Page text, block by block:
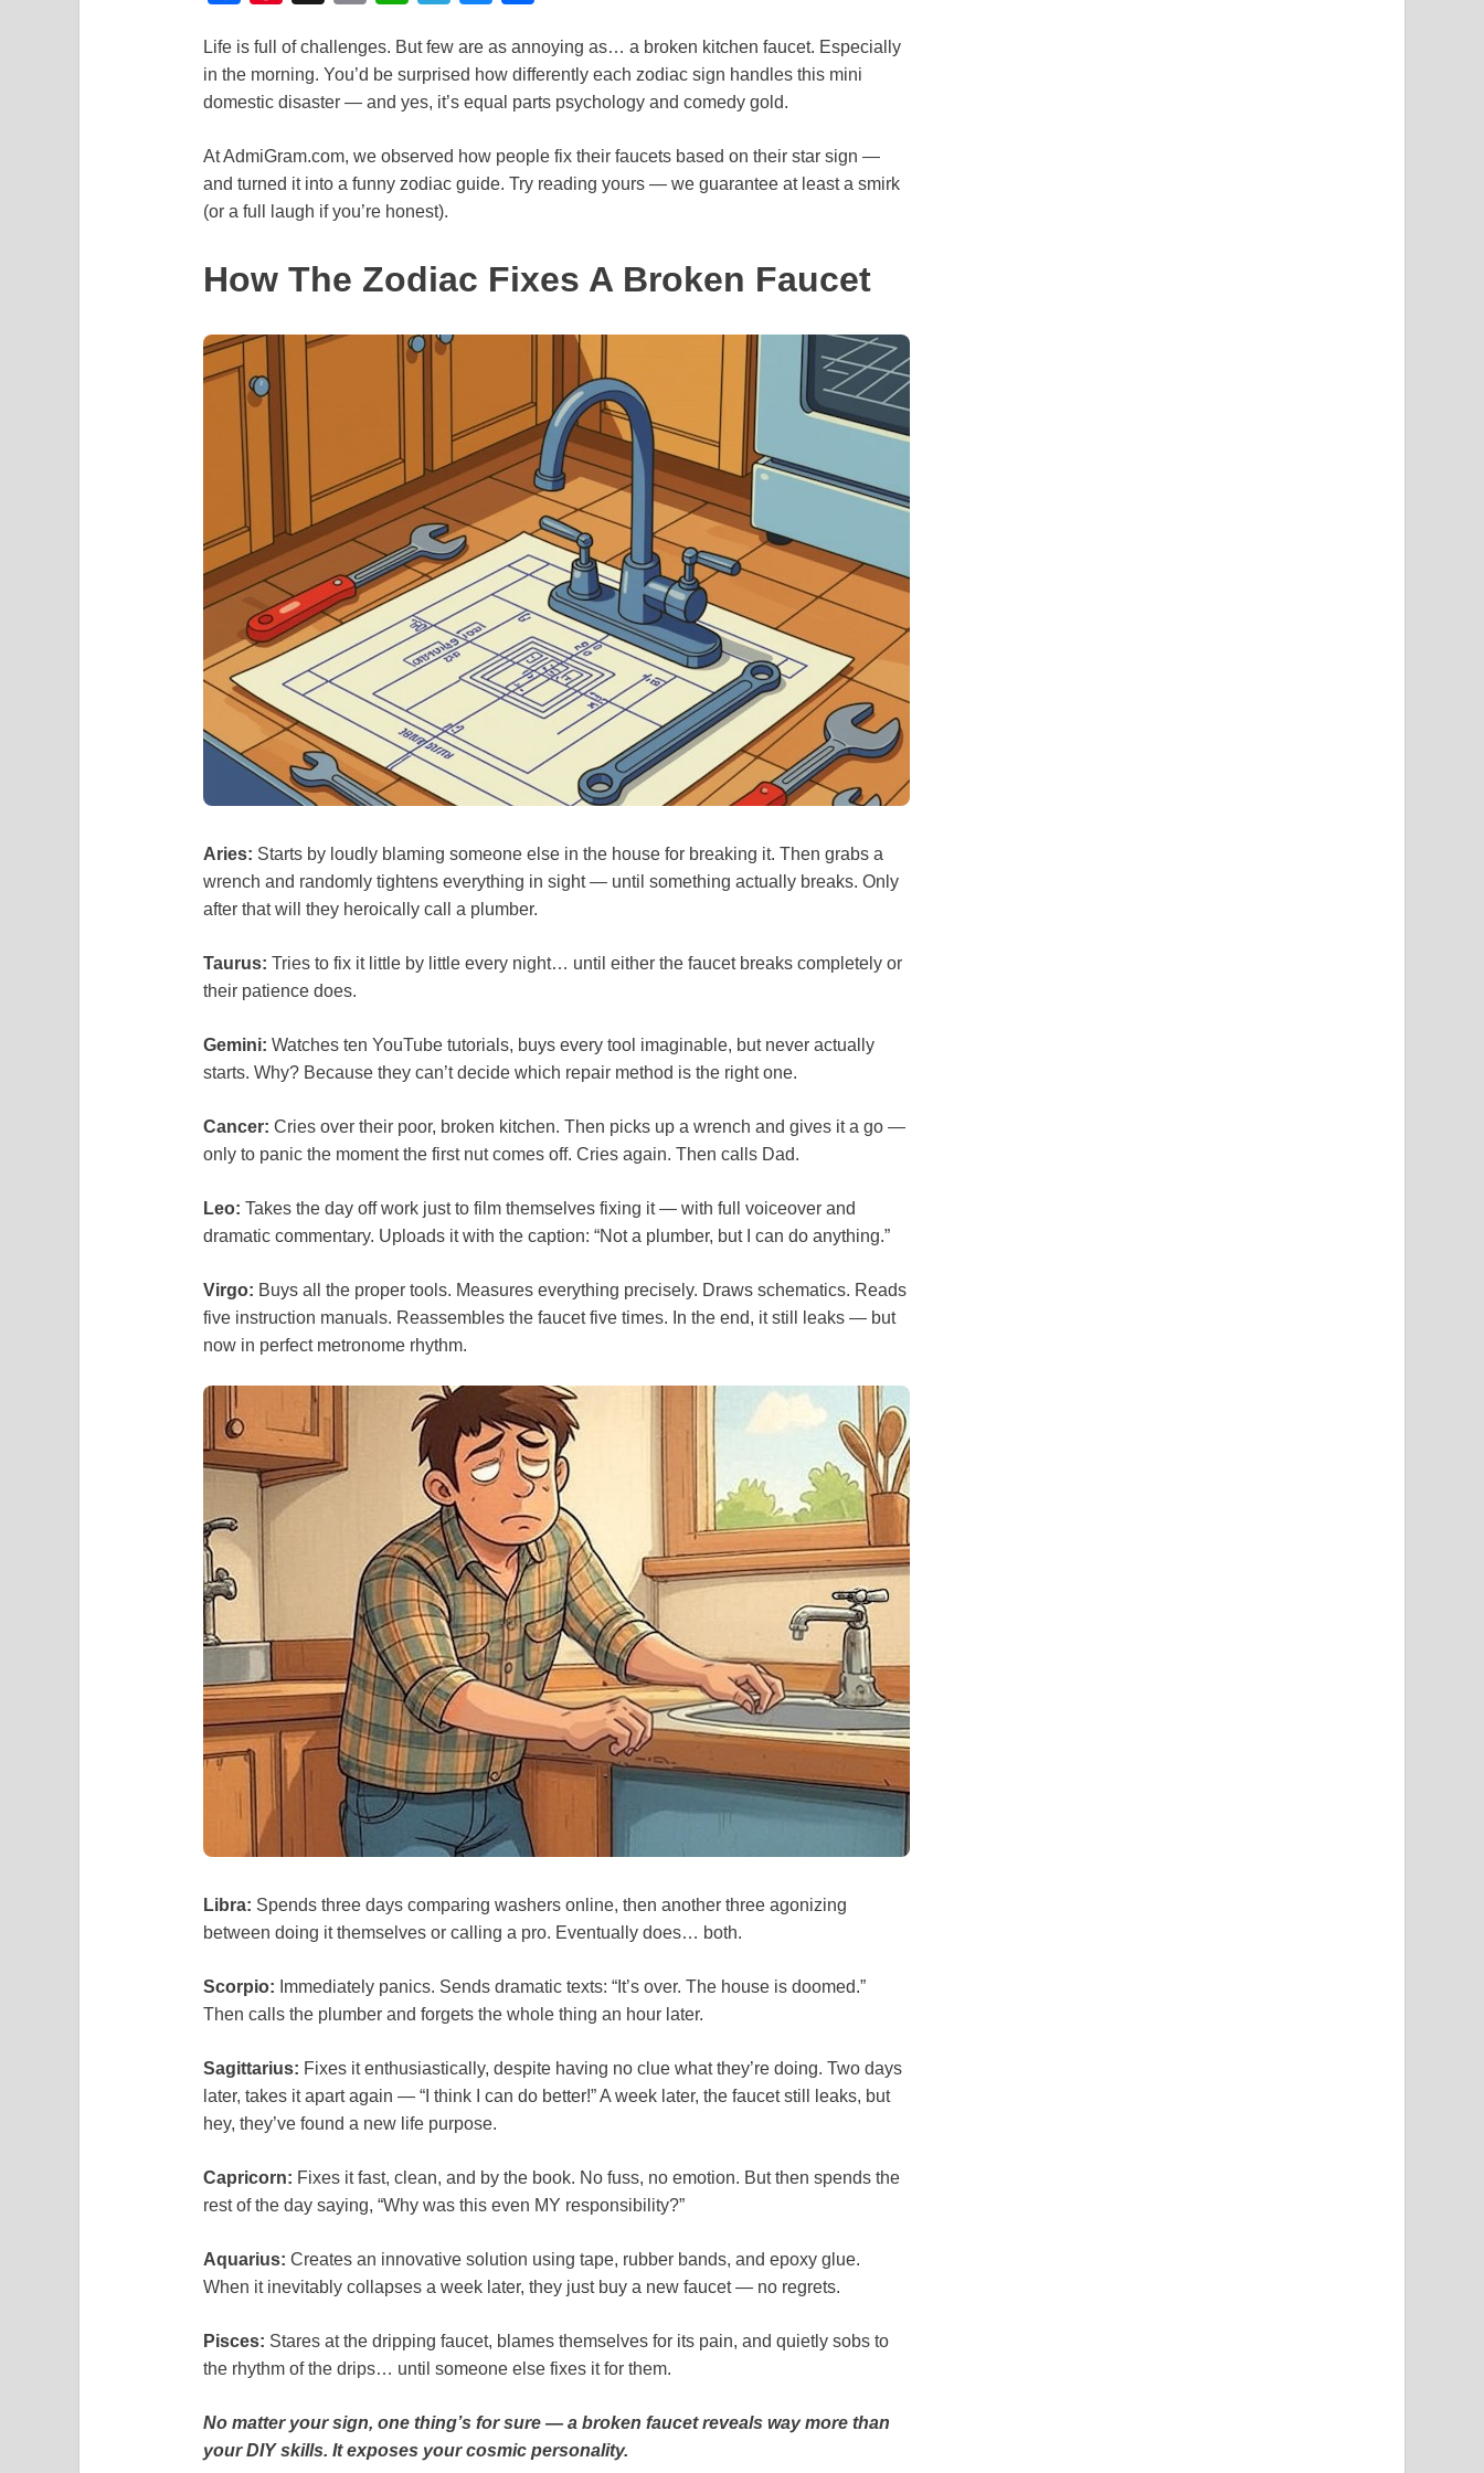
c
e
o
o
k
n
t
r
e
s
a
i
a
t
A
p
p
l
e
r
a
u
e
k
y
a
r
Life is full of challenges. But few are as annoying as… a broken kitchen faucet. Especially
in the morning. You’d be surprised how differently each zodiac sign handles this mini
domestic disaster — and yes, it’s equal parts psychology and comedy gold.
At AdmiGram.com, we observed how people fix their faucets based on their star sign —
and turned it into a funny zodiac guide. Try reading yours — we guarantee at least a smirk
(or a full laugh if you’re honest).
How The Zodiac Fixes A Broken Faucet
Aries: Starts by loudly blaming someone else in the house for breaking it. Then grabs a
wrench and randomly tightens everything in sight — until something actually breaks. Only
after that will they heroically call a plumber.
Taurus: Tries to fix it little by little every night… until either the faucet breaks completely or
their patience does.
Gemini: Watches ten YouTube tutorials, buys every tool imaginable, but never actually
starts. Why? Because they can’t decide which repair method is the right one.
Cancer: Cries over their poor, broken kitchen. Then picks up a wrench and gives it a go —
only to panic the moment the first nut comes off. Cries again. Then calls Dad.
Leo: Takes the day off work just to film themselves fixing it — with full voiceover and
dramatic commentary. Uploads it with the caption: “Not a plumber, but I can do anything.”
Virgo: Buys all the proper tools. Measures everything precisely. Draws schematics. Reads
five instruction manuals. Reassembles the faucet five times. In the end, it still leaks — but
now in perfect metronome rhythm.
Libra: Spends three days comparing washers online, then another three agonizing
between doing it themselves or calling a pro. Eventually does… both.
Scorpio: Immediately panics. Sends dramatic texts: “It’s over. The house is doomed.”
Then calls the plumber and forgets the whole thing an hour later.
Sagittarius: Fixes it enthusiastically, despite having no clue what they’re doing. Two days
later, takes it apart again — “I think I can do better!” A week later, the faucet still leaks, but
hey, they’ve found a new life purpose.
Capricorn: Fixes it fast, clean, and by the book. No fuss, no emotion. But then spends the
rest of the day saying, “Why was this even MY responsibility?”
Aquarius: Creates an innovative solution using tape, rubber bands, and epoxy glue.
When it inevitably collapses a week later, they just buy a new faucet — no regrets.
Pisces: Stares at the dripping faucet, blames themselves for its pain, and quietly sobs to
the rhythm of the drips… until someone else fixes it for them.
No matter your sign, one thing’s for sure — a broken faucet reveals way more than
your DIY skills. It exposes your cosmic personality.